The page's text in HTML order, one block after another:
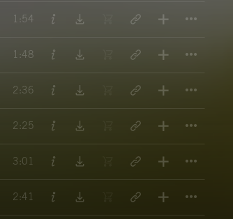
1:54
1:48
2:36
2:25
3:01
2:41